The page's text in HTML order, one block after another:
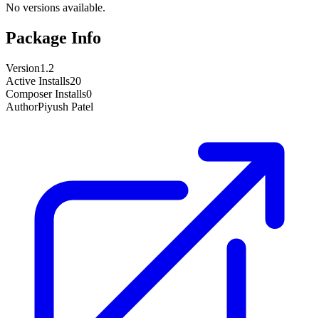
No versions available.
Package Info
Version1.2
Active Installs20
Composer Installs0
AuthorPiyush Patel